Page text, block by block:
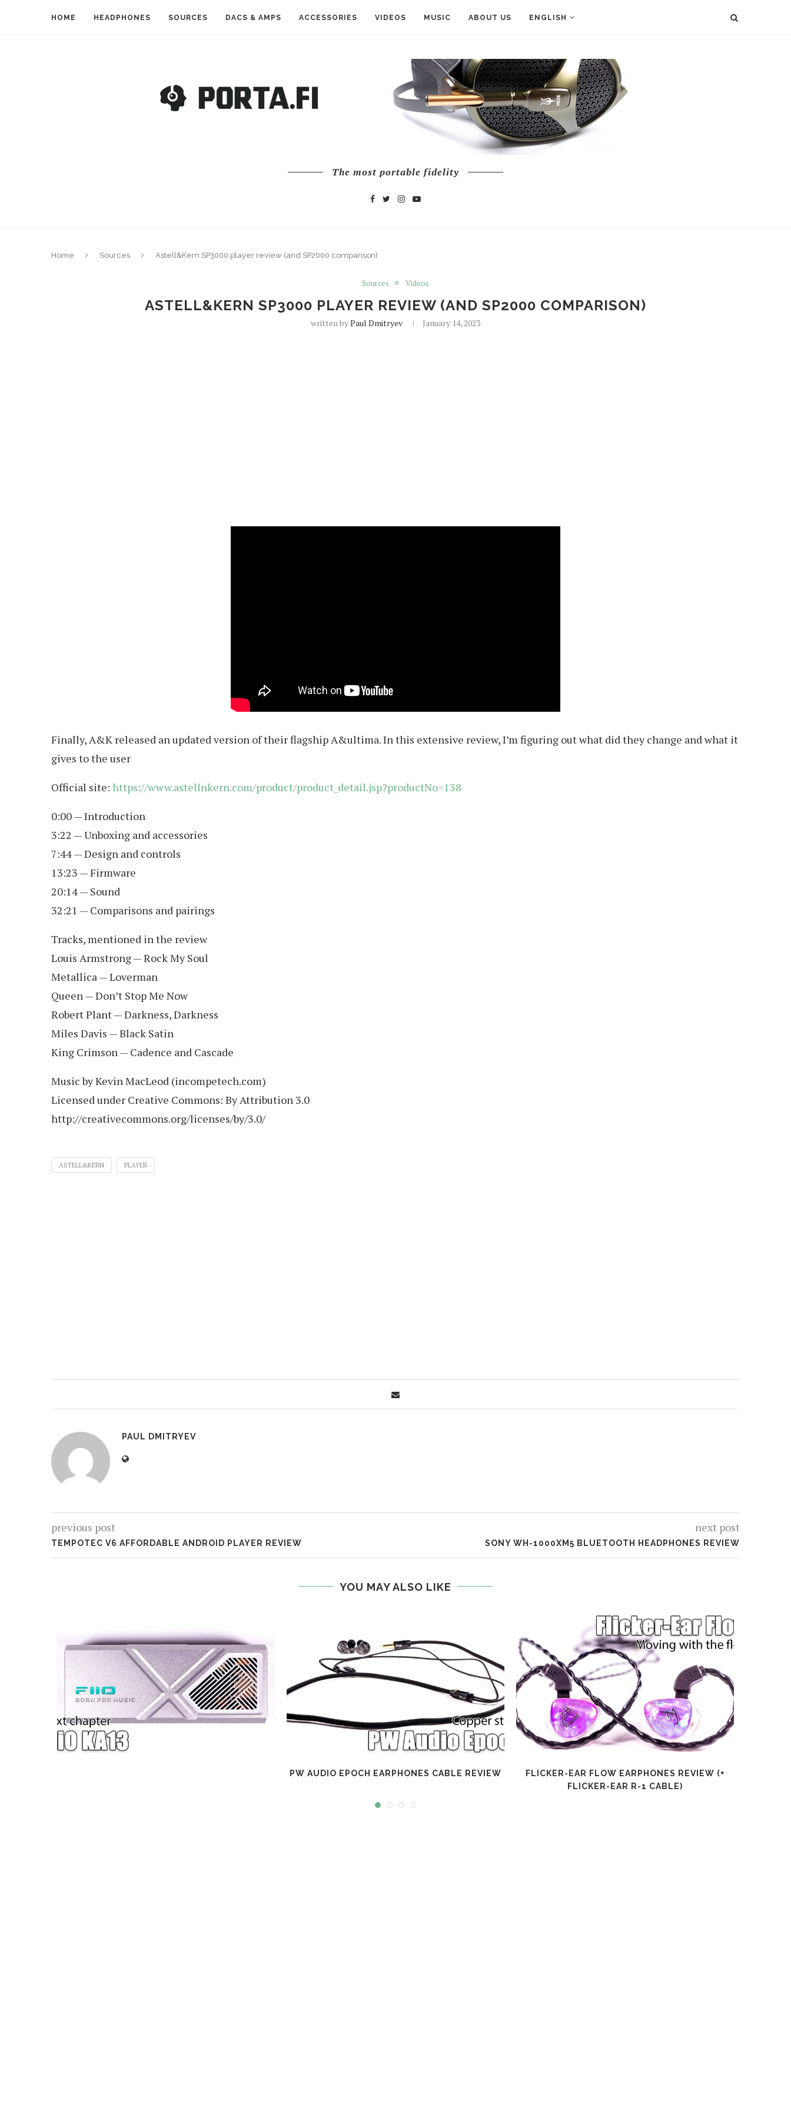
HOME HEADPHONES SOURCES DACS & AMPS ACCESSORIES VIDEOS MUSIC ABOUT US ENGLISH
The most portable fidelity
Home Sources Astell&Kern SP3000 player review (and SP2000 comparison)
Sources Videos
ASTELL&KERN SP3000 PLAYER REVIEW (AND SP2000 COMPARISON)
written byPaul Dmitryev January 14, 2023
Finally, A&K released an updated version of their flagship A&ultima. In this extensive review, I’m figuring out what did they change and what it
gives to the user
Official site: https://www.astellnkern.com/product/product_detail.jsp?productNo=138
0:00 — Introduction
3:22 — Unboxing and accessories
7:44 — Design and controls
13:23 — Firmware
20:14 — Sound
32:21 — Comparisons and pairings
Tracks, mentioned in the review
Louis Armstrong — Rock My Soul
Metallica — Loverman
Queen — Don’t Stop Me Now
Robert Plant — Darkness, Darkness
Miles Davis — Black Satin
King Crimson — Cadence and Cascade
Music by Kevin MacLeod (incompetech.com)
Licensed under Creative Commons: By Attribution 3.0
http://creativecommons.org/licenses/by/3.0/
ASTELL&KERN PLAYER
PAUL DMITRYEV
previous post
TEMPOTEC V6 AFFORDABLE ANDROID PLAYER REVIEW
next post
SONY WH-1000XM5 BLUETOOTH HEADPHONES REVIEW
YOU MAY ALSO LIKE
PW AUDIO EPOCH EARPHONES CABLE REVIEW
FLICKER-EAR FLOW EARPHONES REVIEW (+
FLICKER-EAR R-1 CABLE)